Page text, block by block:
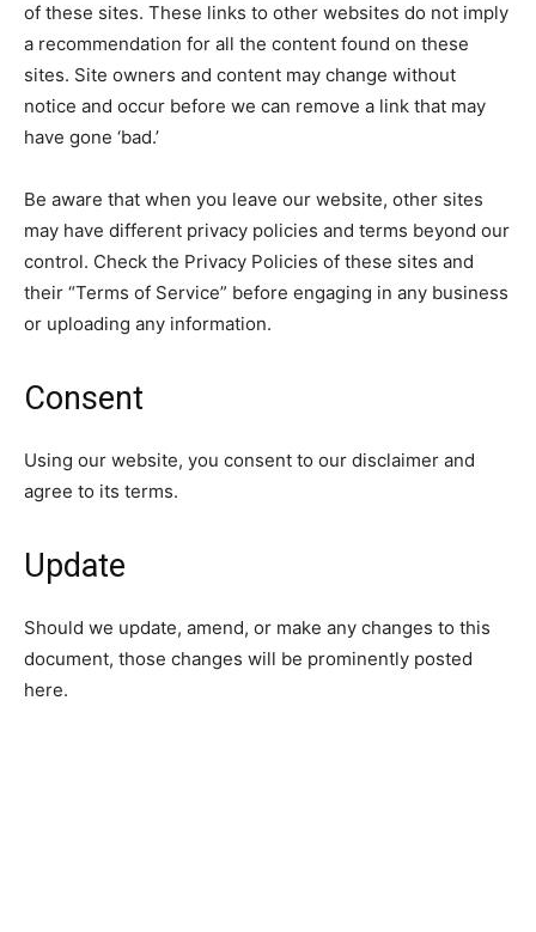
of these sites. These links to other websites do not imply
a recommendation for all the content found on these
sites. Site owners and content may change without
notice and occur before we can remove a link that may
have gone ‘bad.’
Be aware that when you leave our website, other sites
may have different privacy policies and terms beyond our
control. Check the Privacy Policies of these sites and
their “Terms of Service” before engaging in any business
or uploading any information.
Consent
Using our website, you consent to our disclaimer and
agree to its terms.
Update
Should we update, amend, or make any changes to this
document, those changes will be prominently posted
here.